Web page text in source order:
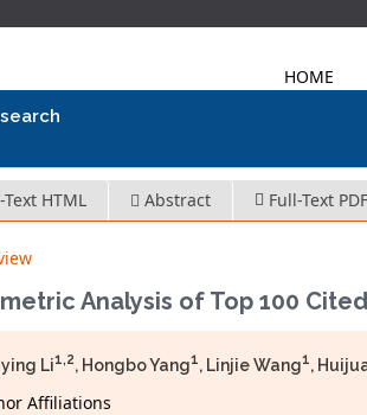
HOME
Text HTML Abstract Full-Text PDF
Analysis of Top 100
Li1,2, Hongbo Yang1, Linjie Wang1,
Affiliations